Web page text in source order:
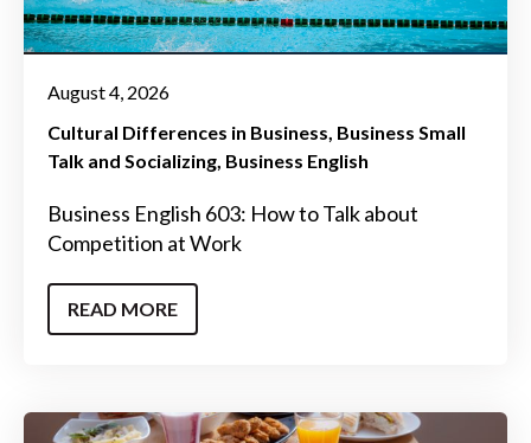
August 4, 2026
Cultural Differences in Business Business Small
Talk and Socializing Business English
Business English 603: How to Talk about
Competition at Work
READ MORE